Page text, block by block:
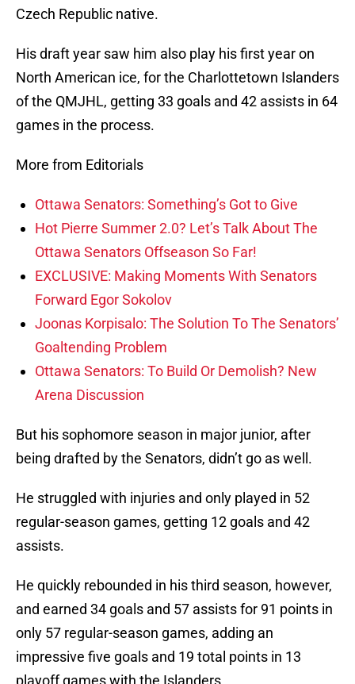
Czech Republic native.
His draft year saw him also play his first year on
North American ice, for the Charlottetown Islanders
of the QMJHL, getting 33 goals and 42 assists in 64
games in the process.
More from Editorials
Ottawa Senators: Something’s Got to Give
Hot Pierre Summer 2.0? Let’s Talk About The
Ottawa Senators Offseason So Far!
EXCLUSIVE: Making Moments With Senators
Forward Egor Sokolov
Joonas Korpisalo: The Solution To The Senators’
Goaltending Problem
Ottawa Senators: To Build Or Demolish? New
Arena Discussion
But his sophomore season in major junior, after
being drafted by the Senators, didn’t go as well.
He struggled with injuries and only played in 52
regular-season games, getting 12 goals and 42
assists.
He quickly rebounded in his third season, however,
and earned 34 goals and 57 assists for 91 points in
only 57 regular-season games, adding an
impressive five goals and 19 total points in 13
playoff games with the Islanders.